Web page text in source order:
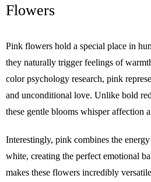
Flowers
Pink flowers hold a special place in
they naturally trigger feelings of
color psychology research, pink
and unconditional love. Unlike bold
these gentle blooms whisper affection
Interestingly, pink combines the
white, creating the perfect emotional
makes these flowers incredibly